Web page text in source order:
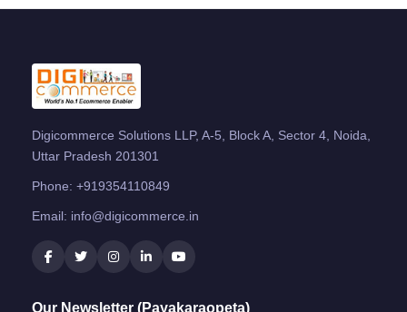
Digicommerce Solutions LLP, A-5, Block A, Sector 4, Noida,
Uttar Pradesh 201301
Phone: +919354110849
Email: info@digicommerce.in
Our Newsletter (Payakaraopeta)